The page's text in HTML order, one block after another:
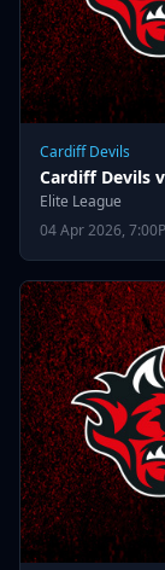
Cardiff Devils
Cardiff Devils
Elite League
04 Apr 2026,